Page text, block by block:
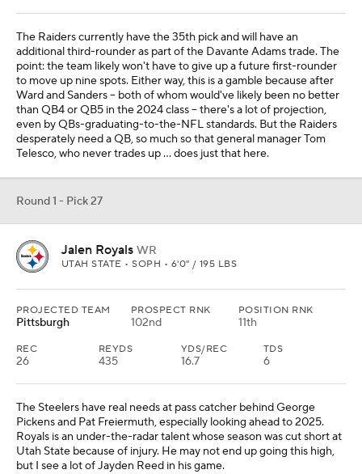
The Raiders currently have the 35th pick and will have an
additional third-rounder as part of the Davante Adams trade. The
point: the team likely won't have to give up a future first-rounder
to move up nine spots. Either way, this is a gamble because after
Ward and Sanders -- both of whom would've likely been no better
than QB4 or QB5 in the 2024 class -- there's a lot of projection,
even by QBs-graduating-to-the-NFL standards. But the Raiders
desperately need a QB, so much so that general manager Tom
Telesco, who never trades up ... does just that here.
Round 1 - Pick 27
Jalen Royals WR
UTAH STATE • SOPH • 6'0" / 195 LBS
PROJECTED TEAM
Pittsburgh
PROSPECT RNK
102nd
POSITION RNK
11th
REC
26
REYDS
435
YDS/REC
16.7
TDS
6
The Steelers have real needs at pass catcher behind George
Pickens and Pat Freiermuth, especially looking ahead to 2025.
Royals is an under-the-radar talent whose season was cut short at
Utah State because of injury. He may not end up going this high,
but I see a lot of Jayden Reed in his game.